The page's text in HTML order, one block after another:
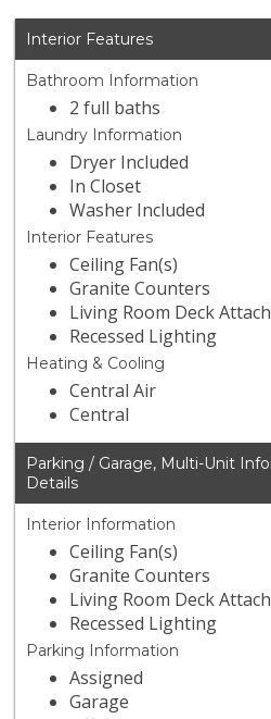
Interior Features
Bathroom Information
2 full baths
Laundry Information
Dryer Included
In Closet
Washer Included
Interior Features
Ceiling Fan(s)
Granite Counters
Living Room Deck
Recessed Lighting
Heating & Cooling
Central Air
Central
Parking / Garage, Multi-Unit
Details
Interior Information
Ceiling Fan(s)
Granite Counters
Living Room Deck
Recessed Lighting
Parking Information
Assigned
Garage